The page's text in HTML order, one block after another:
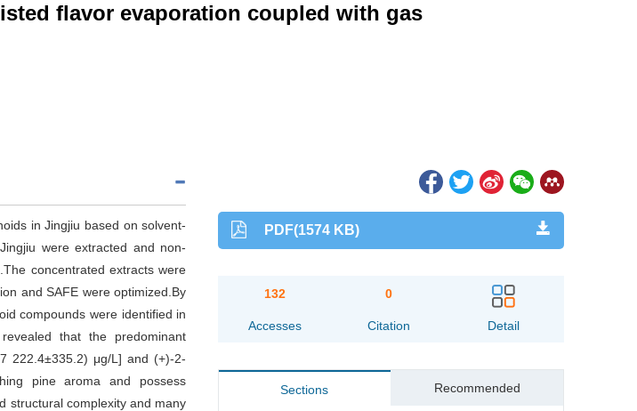
flavor evaporation coupled with gas
in Jingjiu based on solvent-
were extracted and non-
concentrated extracts were
and SAFE were optimized.By
compounds were identified in
that the predominant
222.4±335.2) μg/L] and (+)-2-
pine aroma and possess
structural complexity and many
PDF(1574 KB)
132
Accesses
0
Citation Detail
Sections Recommended